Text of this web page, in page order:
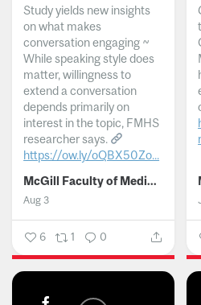
Study yields new insights
on what makes
conversation engaging ~
While speaking style does
matter, willingness to
extend a conversation
depends primarily on
interest in the topic, FMHS
researcher says.
https://ow.ly/oQBX50Zo...
McGill Faculty of Medicine and Health Sciences
Aug 3
6 1 0